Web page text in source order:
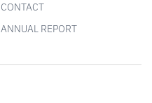
CONTACT
ANNUAL REPORT